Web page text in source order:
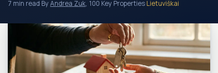
7 min read·ByAndrea Zuk, 100 Key Properties·Lietuviškai